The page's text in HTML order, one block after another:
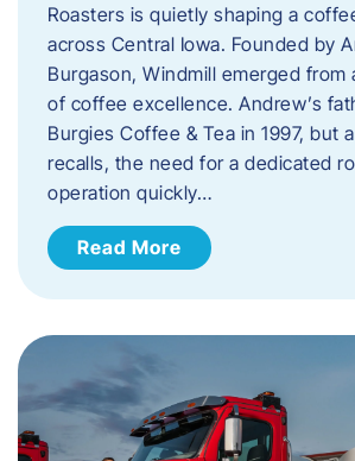
Roasters is quietly shaping a
across Central Iowa. Founded by
Burgason, Windmill emerged from
of coffee excellence. Andrew’s
Burgies Coffee & Tea in 1997, but
recalls, the need for a dedicated
operation quickly…
Read More